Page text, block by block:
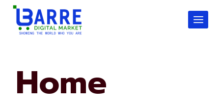
Skip
content
Home